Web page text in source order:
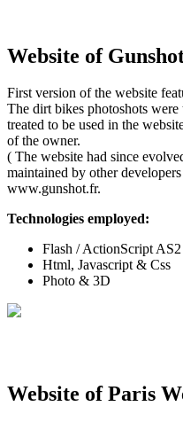
Website of
First version of the website
The dirt bikes photoshots
treated to be used in the
of the owner.
( The website had since
maintained by other
www.gunshot.fr.
Technologies employed:
Flash / ActionScript AS2
Html, Javascript & Css
Photo & 3D
Website of Paris